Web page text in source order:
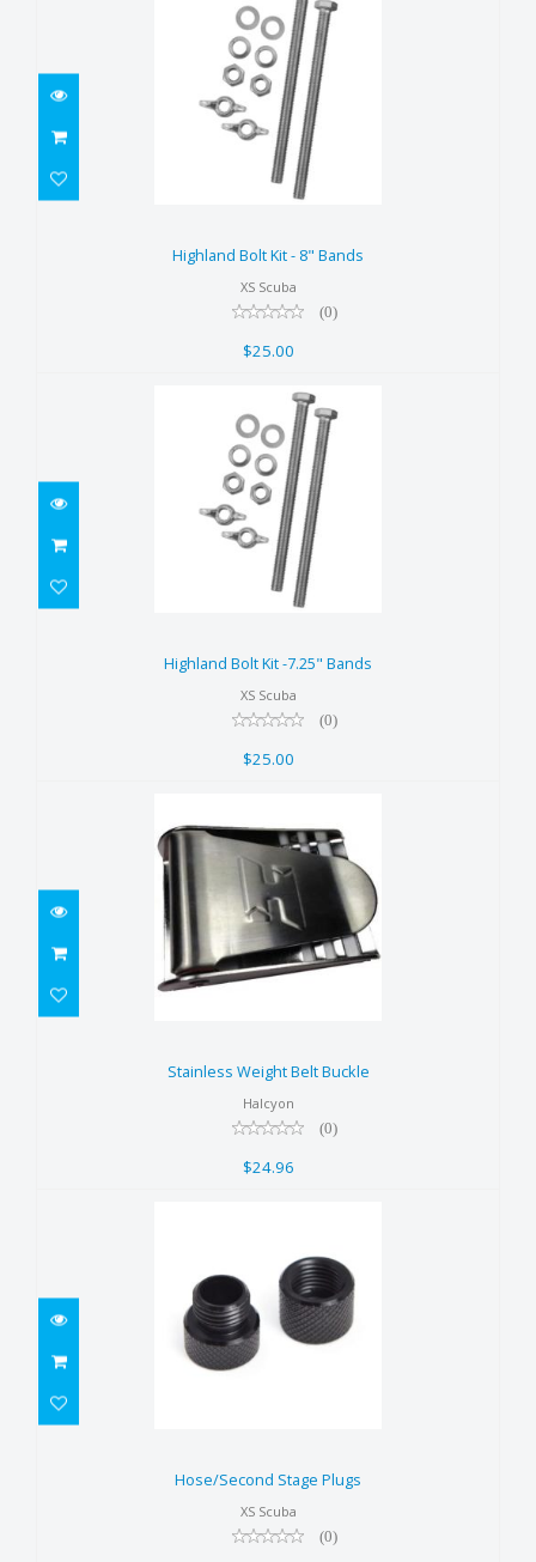
$25.00
Highland Bolt Kit - 8" Bands
XS Scuba
(0)
$25.00
$25.00
Highland Bolt Kit -7.25" Bands
XS Scuba
(0)
$25.00
$24.96
Stainless Weight Belt Buckle
Halcyon
(0)
$24.96
$23.00
Hose/Second Stage Plugs
XS Scuba
(0)